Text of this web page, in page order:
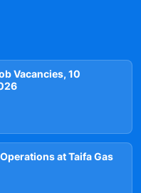
Vacancies, 10
at Taifa Gas